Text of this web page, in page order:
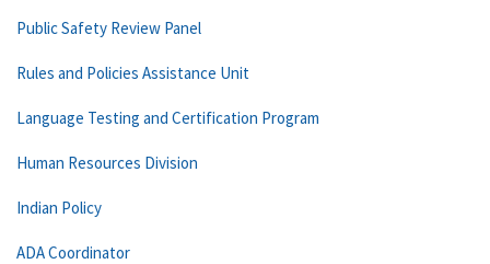
Public Safety Review Panel
Rules and Policies Assistance Unit
Language Testing and Certification Program
Human Resources Division
Indian Policy
ADA Coordinator